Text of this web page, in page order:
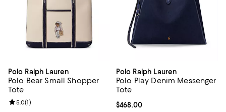
Polo Ralph Lauren
Polo Bear Small Shopper
Tote
Review rating: 5.0 out of 5; 1 reviews;
5.0(1)
Polo Ralph Lauren
Polo Play Denim Messenger
Tote
Current price $468.00; ;
$468.00